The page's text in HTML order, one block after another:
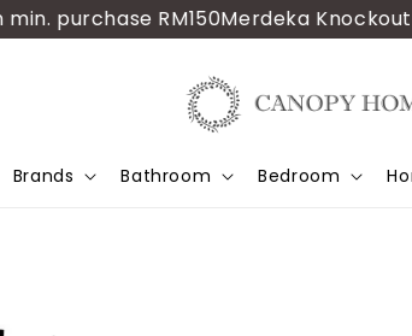
RM150Merdeka Knockout
Brands Bathroom Bedroom